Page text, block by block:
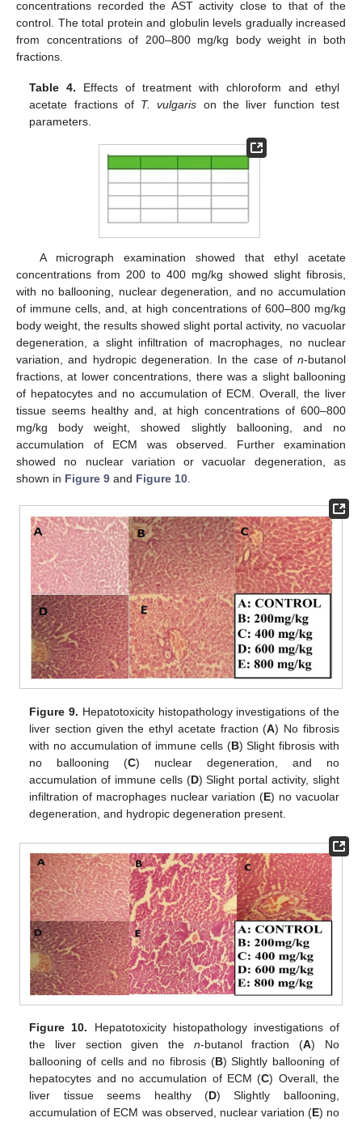
concentrations recorded the AST activity close to that of the
control. The total protein and globulin levels gradually increased
from concentrations of 200–800 mg/kg body weight in both
fractions.
Table 4. Effects of treatment with chloroform and ethyl
acetate fractions of T. vulgaris on the liver function test
parameters.
A micrograph examination showed that ethyl acetate
concentrations from 200 to 400 mg/kg showed slight fibrosis,
with no ballooning, nuclear degeneration, and no accumulation
of immune cells, and, at high concentrations of 600–800 mg/kg
body weight, the results showed slight portal activity, no vacuolar
degeneration, a slight infiltration of macrophages, no nuclear
variation, and hydropic degeneration. In the case of n-butanol
fractions, at lower concentrations, there was a slight ballooning
of hepatocytes and no accumulation of ECM. Overall, the liver
tissue seems healthy and, at high concentrations of 600–800
mg/kg body weight, showed slightly ballooning, and no
accumulation of ECM was observed. Further examination
showed no nuclear variation or vacuolar degeneration, as
shown in Figure 9 and Figure 10
Figure 9. Hepatotoxicity histopathology investigations of the
liver section given the ethyl acetate fraction (A) No fibrosis
with no accumulation of immune cells (B) Slight fibrosis with
no ballooning (C) nuclear degeneration, and no
accumulation of immune cells (D) Slight portal activity, slight
infiltration of macrophages nuclear variation (E) no vacuolar
degeneration, and hydropic degeneration present.
Figure 10. Hepatotoxicity histopathology investigations of
the liver section given the n-butanol fraction (A) No
ballooning of cells and no fibrosis (B) Slightly ballooning of
hepatocytes and no accumulation of ECM (C) Overall, the
liver tissue seems healthy (D) Slightly ballooning,
accumulation of ECM was observed, nuclear variation (E) no